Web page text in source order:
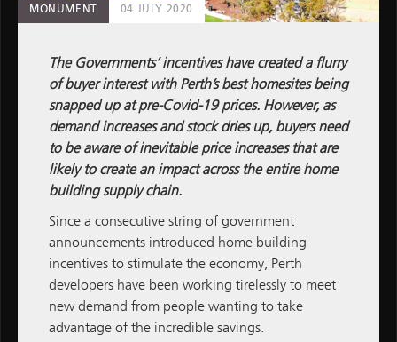
MONUMENT 04 JULY 2020
The Governments’ incentives have created a flurry
of buyer interest with Perth’s best homesites being
snapped up at pre-Covid-19 prices. However, as
demand increases and stock dries up, buyers need
to be aware of inevitable price increases that are
likely to create an impact across the entire home
building supply chain.
Since a consecutive string of government
announcements introduced home building
incentives to stimulate the economy, Perth
developers have been working tirelessly to meet
new demand from people wanting to take
advantage of the incredible savings.
M / CONSTRUCTION
ALL NEWS
M / GROUP
MATCH
M / CONSTRUCTION
M / FINANCE